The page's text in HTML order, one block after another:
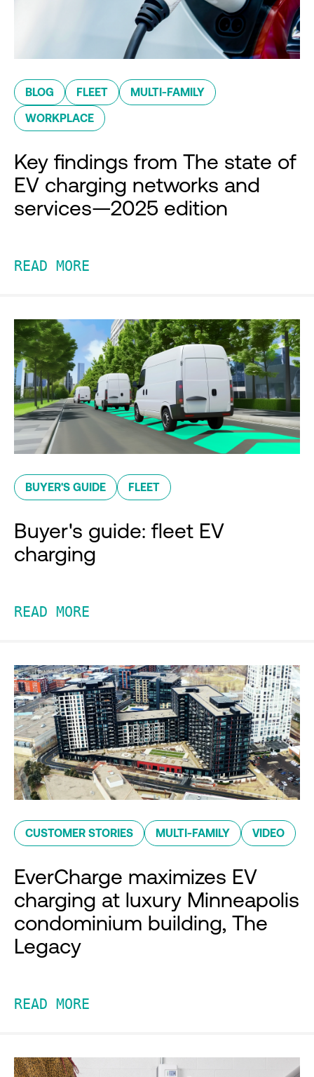
BLOG FLEET MULTI-FAMILY
WORKPLACE
Key findings from The state of
EV charging networks and
services—2025 edition
READ MORE
BUYER'S GUIDE FLEET
Buyer's guide: fleet EV
charging
READ MORE
CUSTOMER STORIES MULTI-FAMILY VIDEO
EverCharge maximizes EV
charging at luxury Minneapolis
condominium building, The
Legacy
READ MORE